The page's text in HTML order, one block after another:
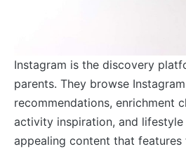
Instagram is the discovery
parents. They browse
recommendations, enrichment
activity inspiration, and
appealing content that features